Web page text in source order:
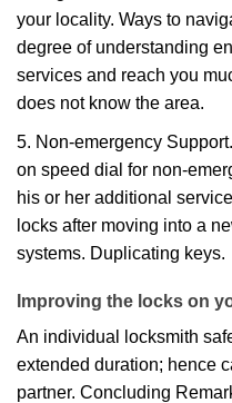
your locality. Ways to
degree of understanding
services and reach you
does not know the area.
5. Non-emergency
on speed dial for non-
his or her additional
locks after moving into a
systems. Duplicating keys.
Improving the locks on
An individual locksmith
extended duration; hence
partner. Concluding